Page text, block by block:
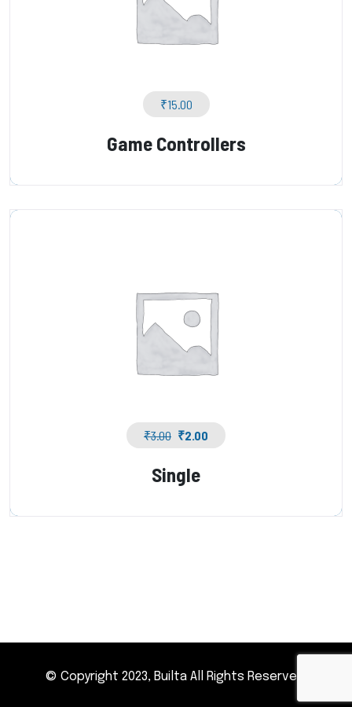
₹15.00
Game Controllers
₹3.00 ₹2.00
Single
© Copyright 2023, Builta All Rights Reserved.